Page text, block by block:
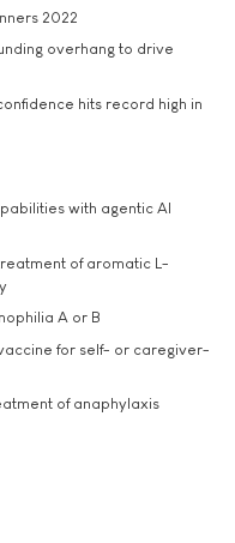
2022
overhang to drive
hits record high in
with agentic AI
of aromatic L-
A or B
for self- or caregiver-
of anaphylaxis